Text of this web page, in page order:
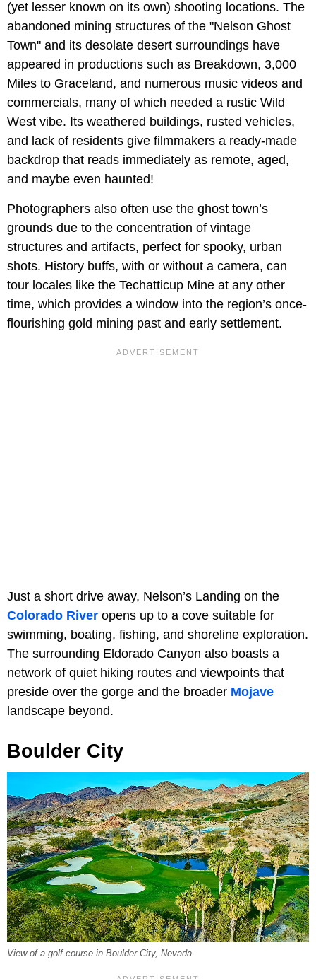
(yet lesser known on its own) shooting locations. The
abandoned mining structures of the "Nelson Ghost
Town" and its desolate desert surroundings have
appeared in productions such as Breakdown, 3,000
Miles to Graceland, and numerous music videos and
commercials, many of which needed a rustic Wild
West vibe. Its weathered buildings, rusted vehicles,
and lack of residents give filmmakers a ready-made
backdrop that reads immediately as remote, aged,
and maybe even haunted!
Photographers also often use the ghost town’s
grounds due to the concentration of vintage
structures and artifacts, perfect for spooky, urban
shots. History buffs, with or without a camera, can
tour locales like the Techatticup Mine at any other
time, which provides a window into the region’s once-
flourishing gold mining past and early settlement.
Just a short drive away, Nelson’s Landing on the
Colorado River opens up to a cove suitable for
swimming, boating, fishing, and shoreline exploration.
The surrounding Eldorado Canyon also boasts a
network of quiet hiking routes and viewpoints that
preside over the gorge and the broader Mojave
landscape beyond.
Boulder City
View of a golf course in Boulder City, Nevada.